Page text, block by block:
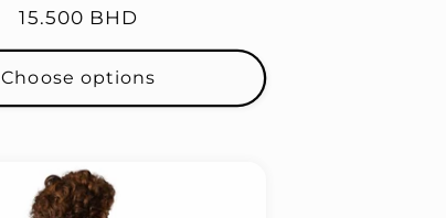
Regular
price
15.500 BHD
Choose options